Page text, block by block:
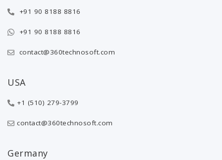
+91 90 8188 8816
+91 90 8188 8816
contact@360technosoft.com
USA
+1 (510) 279-3799
contact@360technosoft.com
Germany